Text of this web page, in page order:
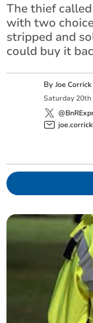
The thief
with two
stripped and
could buy it
ByJoe Corrick
Saturday 20th